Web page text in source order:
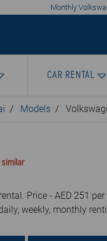
Monthly
CAR RENTAL
Models
similar
Price - AED 251
weekly, monthly